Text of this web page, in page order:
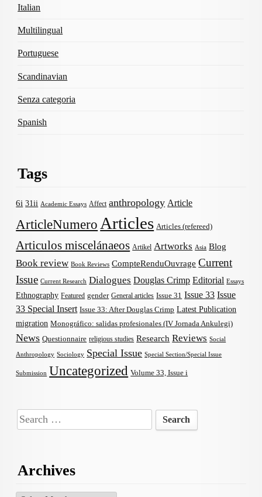
Italian
Multilingual
Portuguese
Scandinavian
Senza categoria
Spanish
Tags
6i 31ii Academic Essays Affect anthropology Article
ArticleNumero Articles Articles (refereed)
Articulos miscelánaeos Artikel Artworks Asia Blog
Book review Book Reviews CompteRenduOuvrage Current
Issue Current Research Dialogues Douglas Crimp Editorial Essays
Ethnography Featured gender General articles Issue 31 Issue 33 Issue
33 Special Insert Issue 33: After Douglas Crimp Latest Publication
migration Monográfico: salidas profesionales (IV Jornada Ankulegi)
News Questionnaire religious studies Research Reviews Social
Anthropology Sociology Special Issue Special Section/Special Issue
Submission Uncategorized Volume 33, Issue i
Search
for:
Archives